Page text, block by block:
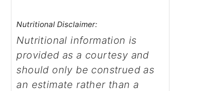
Nutritional Disclaimer:
Nutritional information is
provided as a courtesy and
should only be construed as
an estimate rather than a